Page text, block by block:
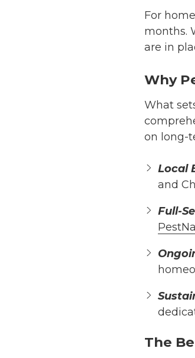
For
months.
are in
Why
What
on long-
Local
and
Full-
The